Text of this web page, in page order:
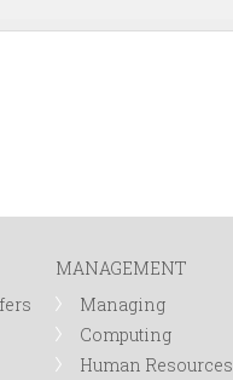
MANAGEMENT
Managing
Computing
Human Resources